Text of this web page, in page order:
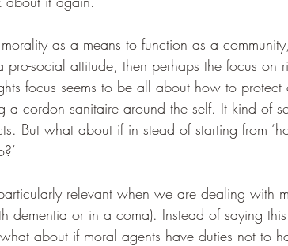
as a means to function as a
pro-social attitude, then perhaps the focus on
focus seems to be all about how to protect
a cordon sanitaire around the self. It kind of
But what about if in stead of starting from
relevant when we are dealing with
dementia or in a coma). Instead of saying
about if moral agents have duties not to